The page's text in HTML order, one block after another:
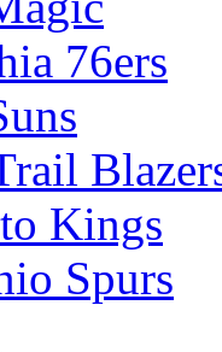
76ers
Kings
Spurs